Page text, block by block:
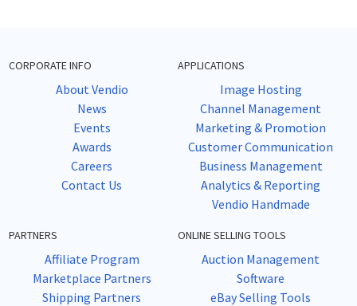
CORPORATE INFO
About Vendio
News
Events
Awards
Careers
Contact Us
APPLICATIONS
Image Hosting
Channel Management
Marketing & Promotion
Customer Communication
Business Management
Analytics & Reporting
Vendio Handmade
PARTNERS
Affiliate Program
Marketplace Partners
Shipping Partners
ONLINE SELLING TOOLS
Auction Management
Software
eBay Selling Tools